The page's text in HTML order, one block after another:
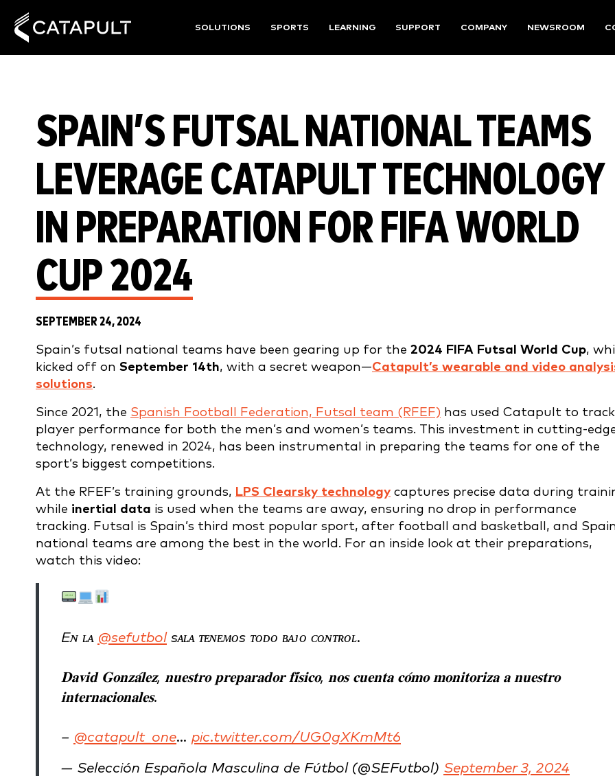
SOLUTIONS SPORTS LEARNING SUPPORT COMPANY NEWSROOM
SPAIN’S FUTSAL NATIONAL TEAMS
LEVERAGE CATAPULT TECHNOLOGY
IN PREPARATION FOR FIFA WORLD
CUP 2024
SEPTEMBER 24, 2024
Spain’s futsal national teams have been gearing up for the 2024 FIFA Futsal World Cup,
kicked off on September 14th, with a secret weapon—Catapult’s wearable and video
solutions.
Since 2021, the Spanish Football Federation, Futsal team (RFEF) has used Catapult to track
player performance for both the men’s and women’s teams. This investment in cutting-
technology, renewed in 2024, has been instrumental in preparing the teams for one of the
sport’s biggest competitions.
At the RFEF’s training grounds, LPS Clearsky technology captures precise data during
while inertial data is used when the teams are away, ensuring no drop in performance
tracking. Futsal is Spain’s third most popular sport, after football and basketball, and
national teams are among the best in the world. For an inside look at their preparations,
watch this video:
Eɴ ʟᴀ @sefutbol sᴀʟᴀ ᴛᴇɴᴇᴍᴏs ᴛᴏᴅᴏ ʙᴀᴊᴏ ᴄᴏɴᴛʀᴏʟ.
𝐃𝐚𝐯𝐢𝐝 𝐆𝐨𝐧𝐳𝐚́𝐥𝐞𝐳, 𝐧𝐮𝐞𝐬𝐭𝐫𝐨 𝐩𝐫𝐞𝐩𝐚𝐫𝐚𝐝𝐨𝐫 𝐟𝐢́𝐬𝐢𝐜𝐨, 𝐧𝐨𝐬 𝐜𝐮𝐞𝐧𝐭𝐚 𝐜𝐨́𝐦𝐨 𝐦𝐨𝐧𝐢𝐭𝐨𝐫𝐢𝐳𝐚 𝐚 𝐧𝐮𝐞𝐬𝐭𝐫𝐨
𝐢𝐧𝐭𝐞𝐫𝐧𝐚𝐜𝐢𝐨𝐧𝐚𝐥𝐞𝐬.
– @catapult_one… pic.twitter.com/UG0gXKmMt6
— Selección Española Masculina de Fútbol (@SEFutbol) September 3, 2024